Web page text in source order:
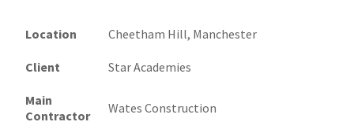
Location Cheetham Hill, Manchester
Client Star Academies
Main
Contractor
Wates Construction